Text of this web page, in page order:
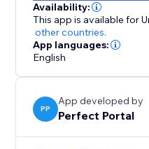
Availability:
This app is available for
other countries.
App languages:
English
PP
App developed by
Perfect Portal